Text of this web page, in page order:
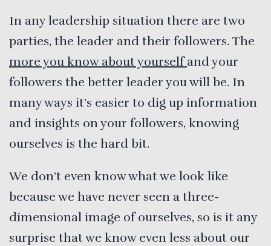
In any leadership situation there are two
parties, the leader and their followers. The
more you know about yourselfand your
followers the better leader you will be. In
many ways it’s easier to dig up information
and insights on your followers, knowing
ourselves is the hard bit.
We don’t even know what we look like
because we have never seen a three-
dimensional image of ourselves, so is it any
surprise that we know even less about our